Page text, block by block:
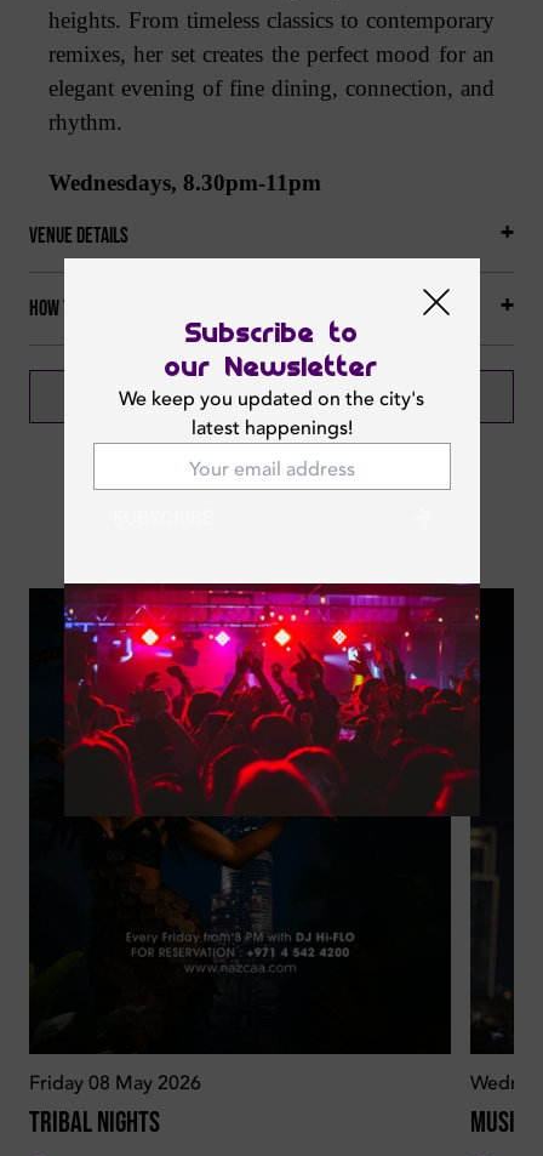
Subscribe to
our Newsletter
We keep you updated on the city's
latest happenings!
heights. From timeless classics to contemporary
remixes, her set creates the perfect mood for an
elegant evening of fine dining, connection, and
rhythm.
Wednesdays, 8.30pm-11pm
Venue Details
How to get there
BOOK NOW CALL NOW
Friday 08 May 2026
Tribal Nights